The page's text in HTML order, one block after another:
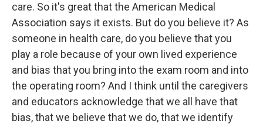
care. So it's great that the American Medical
Association says it exists. But do you believe it? As
someone in health care, do you believe that you
play a role because of your own lived experience
and bias that you bring into the exam room and into
the operating room? And I think until the caregivers
and educators acknowledge that we all have that
bias, that we believe that we do, that we identify